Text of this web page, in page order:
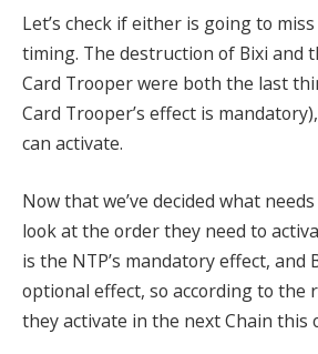
Let’s check if either is going to
timing. The destruction of Bixi and
Card Trooper were both the last
Card Trooper’s effect is
can activate.
Now that we’ve decided what
look at the order they need to
is the NTP’s mandatory effect, and
optional effect, so according to the
they activate in the next Chain this